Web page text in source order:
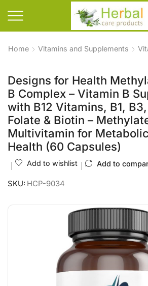
Home Vitamins and Supplements
Designs for Health
B Complex – Vitamin B
with B12 Vitamins, B1,
Folate & Biotin –
Multivitamin for
Health (60 Capsules)
Add to wishlist Add to
SKU: HCP-9034